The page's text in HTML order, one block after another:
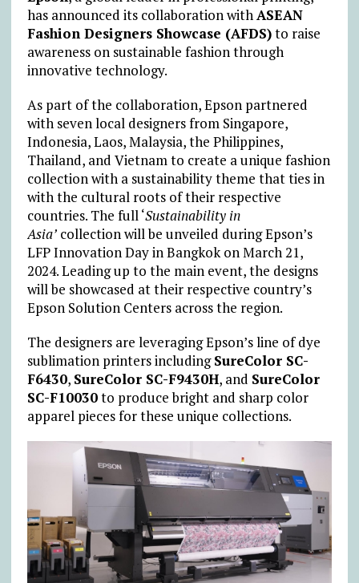
has announced its collaboration withASEAN
Fashion Designers Showcase (AFDS)to raise
awareness on sustainable fashion through
innovative technology.
As part of the collaboration, Epson partnered
with seven local designers from Singapore,
Indonesia, Laos, Malaysia, the Philippines,
Thailand, and Vietnam to create a unique fashion
collection with a sustainability theme that ties in
with the cultural roots of their respective
countries. The full‘Sustainability in
Asia’collection will be unveiled during Epson’s
LFP Innovation Day in Bangkok on March 21,
2024. Leading up to the main event, the designs
will be showcased at their respective country’s
Epson Solution Centers across the region.
The designers are leveraging Epson’s line of dye
sublimation printers includingSureColor SC-
F6430, SureColor SC-F9430H, and SureColor
SC-F10030to produce bright and sharp color
apparel pieces for these unique collections.